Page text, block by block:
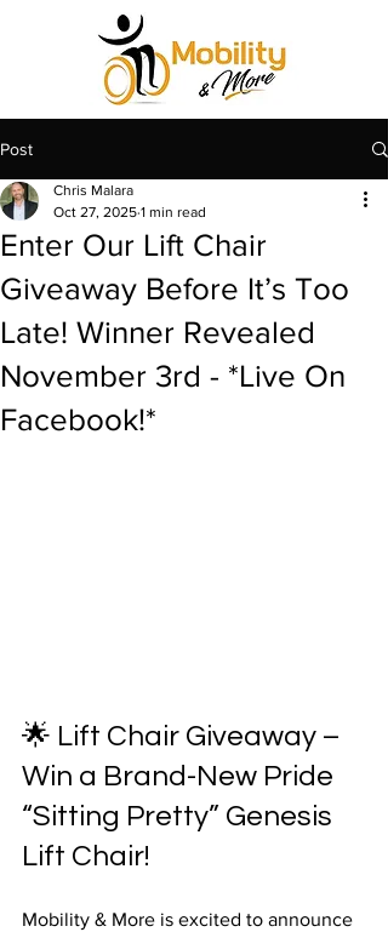
Post
Enter Our Lift Chair
Giveaway Before It’s Too
Late! Winner Revealed
November 3rd - *Live On
Facebook!*
Chris Malara
Oct 27, 2025 1 min read
🌟 Lift Chair Giveaway –
Win a Brand-New Pride
“Sitting Pretty” Genesis
Lift Chair!
Mobility & More is excited to announce